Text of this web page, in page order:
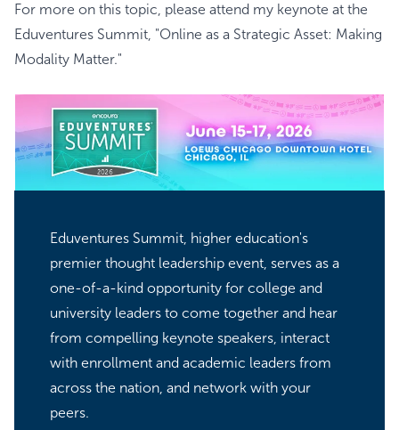
For more on this topic, please attend my keynote at the
Eduventures Summit , "Online as a Strategic Asset: Making
Modality Matter."
Eduventures Summit, higher education's
premier thought leadership event, serves as a
one-of-a-kind opportunity for college and
university leaders to come together and hear
from compelling keynote speakers, interact
with enrollment and academic leaders from
across the nation, and network with your
peers.